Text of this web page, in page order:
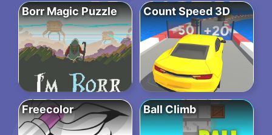
Borr Magic Puzzle Count Speed 3D
Freecolor Ball Climb